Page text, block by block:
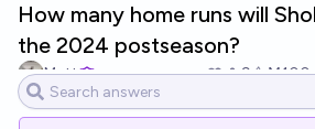
How many home runs will
the 2024 postseason?
Matt 9 Ṁ100